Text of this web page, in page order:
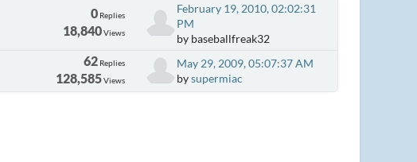
0 Replies
18,840Views
February 19, 2010, 02:02:31
PM
by baseballfreak32
62 Replies
128,585Views
May 29, 2009, 05:07:37 AM
bysupermiac